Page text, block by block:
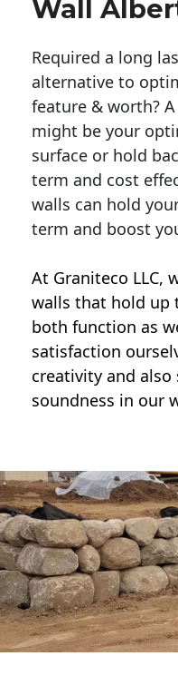
Wall
Required a long
alternative to
feature & worth?
might be your
surface or hold
term and cost
walls can hold
term and boost
At Graniteco LLC,
walls that hold up
both function as
satisfaction
creativity and
soundness in our